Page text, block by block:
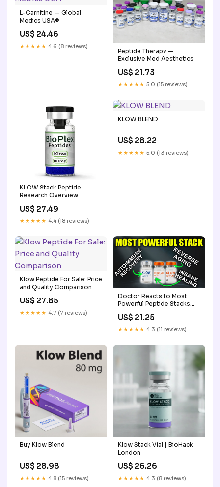
L-Carnitine — Global
Medics USA®
US$ 24.46
★★★★★ 4.6 (8 reviews)
Peptide Therapy —
Exclusive Med Aesthetics
US$ 21.73
★★★★★ 5.0 (15 reviews)
KLOW Stack Peptide
Research Overview
US$ 27.49
★★★★★ 4.4 (18 reviews)
KLOW BLEND
US$ 28.22
★★★★★ 5.0 (13 reviews)
Klow Peptide For Sale: Price
and Quality Comparison
US$ 27.85
★★★★★ 4.7 (7 reviews)
Doctor Reacts to Most
Powerful Peptide Stacks
Wolverine)
US$ 21.25
★★★★★ 4.3 (11 reviews)
Buy Klow Blend
US$ 28.98
★★★★★ 4.8 (15 reviews)
Klow Stack Vial | BioHack
London
US$ 26.26
★★★★★ 4.3 (8 reviews)